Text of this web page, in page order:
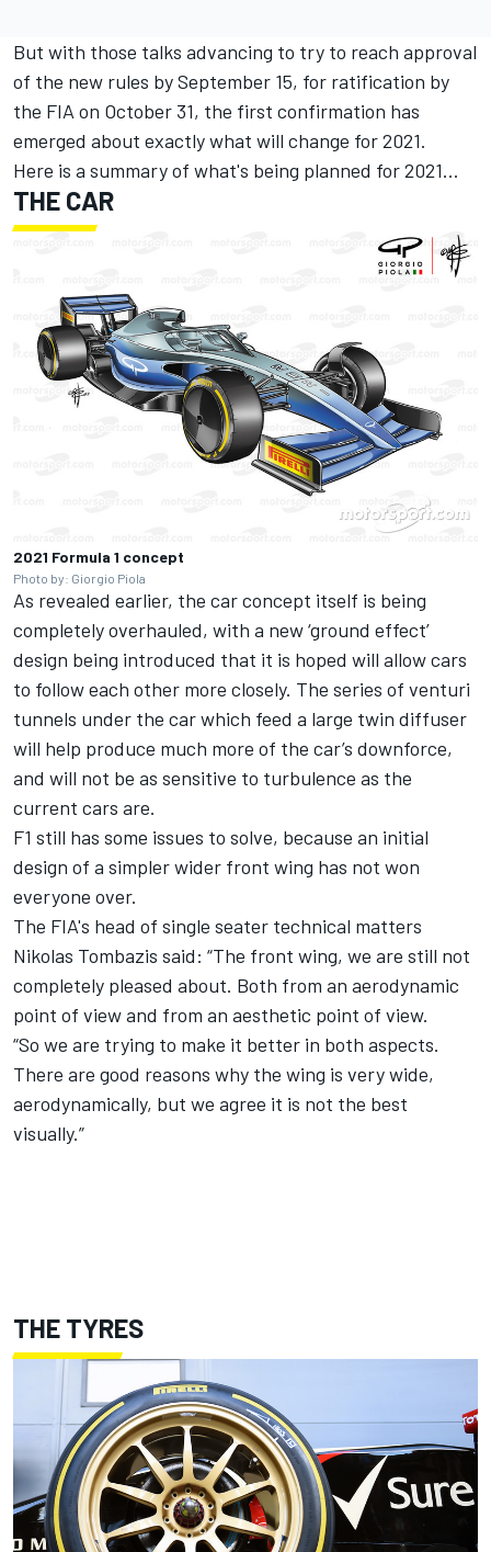
But with those talks advancing to try to reach approval
of the new rules by September 15, for ratification by
the FIA on October 31, the first confirmation has
emerged about exactly what will change for 2021.
Here is a summary of what's being planned for 2021…
THE CAR
2021 Formula 1 concept
Photo by: Giorgio Piola
As revealed earlier, the car concept itself is being
completely overhauled, with a new ‘ground effect’
design being introduced that it is hoped will allow cars
to follow each other more closely. The series of venturi
tunnels under the car which feed a large twin diffuser
will help produce much more of the car’s downforce,
and will not be as sensitive to turbulence as the
current cars are.
F1 still has some issues to solve, because an initial
design of a simpler wider front wing has not won
everyone over.
The FIA's head of single seater technical matters
Nikolas Tombazis said: “The front wing, we are still not
completely pleased about. Both from an aerodynamic
point of view and from an aesthetic point of view.
“So we are trying to make it better in both aspects.
There are good reasons why the wing is very wide,
aerodynamically, but we agree it is not the best
visually.”
THE TYRES